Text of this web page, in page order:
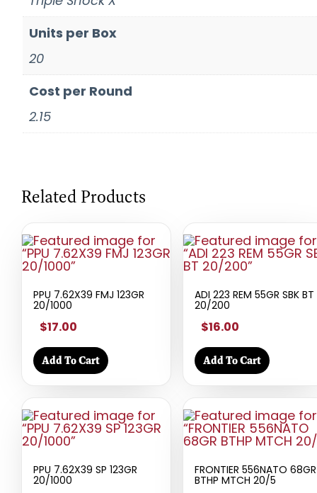
Units per Box
20
Cost per Round
2.15
Related Products
PPU 7.62X39 FMJ 123GR
20/1000
$17.00
Add To Cart
ADI 223 REM 55GR SBK BT
20/200
$16.00
Add To Cart
PPU 7.62X39 SP 123GR
20/1000
FRONTIER 556NATO 68GR
BTHP MTCH 20/5